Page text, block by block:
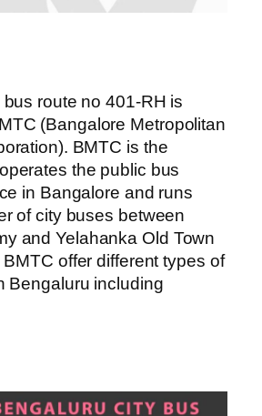
route no 401-RH is
(Bangalore Metropolitan
BMTC is the
the public bus
in Bangalore and runs
of city buses between
and Yelahanka Old Town
offer different types of
Bengaluru including